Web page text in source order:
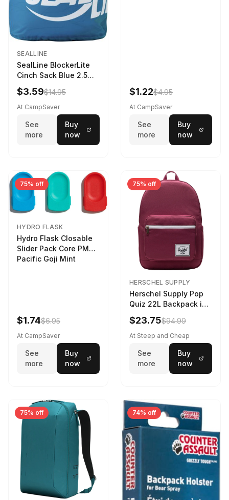
SEALLINE
SealLine BlockerLite
Cinch Sack Blue 2.5
LTR
$3.59$14.95
At CampSaver
See
more
Buy
now
$1.22$4.95
At CampSaver
See
more
Buy
now
75% off
HYDRO FLASK
Hydro Flask Closable
Slider Pack Core PMG
Pacific Goji Mint
$1.74$6.95
At CampSaver
See
more
Buy
now
75% off
HERSCHEL SUPPLY
Herschel Supply Pop
Quiz 22L Backpack in
Violet Quartz
$23.75$94.99
At Steep and Cheap
See
more
Buy
now
75% off 74% off